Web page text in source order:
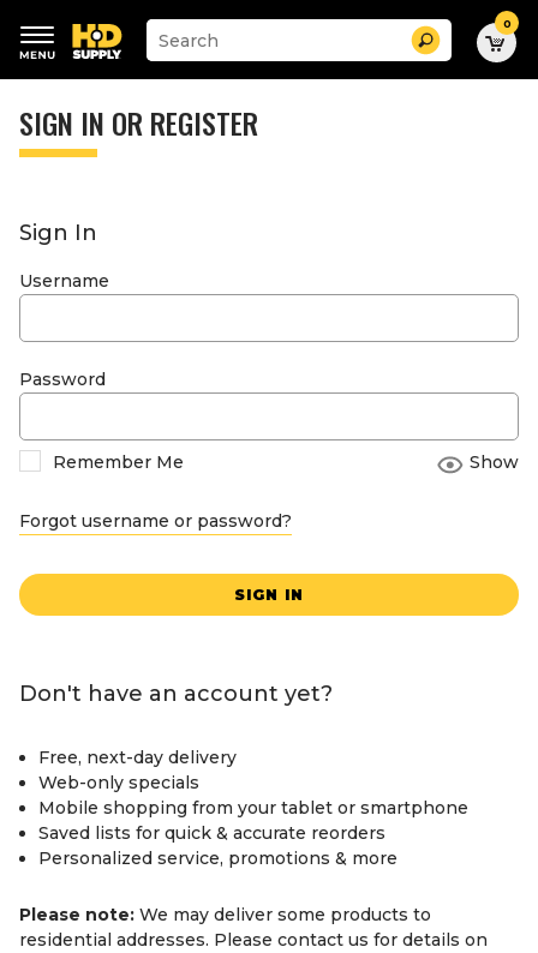
keywords
menu
Suggested
site
search
history
Search 0
SIGN IN OR REGISTER
Sign In
Username
Password
Remember Me Show
Forgot username or password?
SIGN IN
Don't have an account yet?
Free, next-day delivery
Web-only specials
Mobile shopping from your tablet or smartphone
Saved lists for quick & accurate reorders
Personalized service, promotions & more
Please note: We may deliver some products to
residential addresses. Please contact us for details on